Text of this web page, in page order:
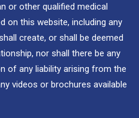
or other qualified medical
on this website, including any
create, or shall be deemed
nor shall there be any
of any liability arising from the
videos or brochures available